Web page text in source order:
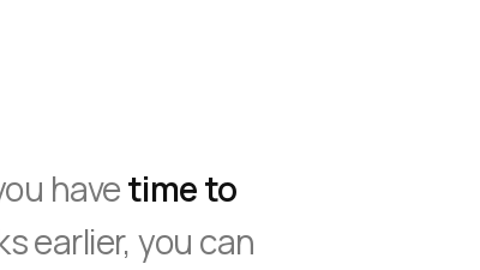
havetime to
earlier, you can